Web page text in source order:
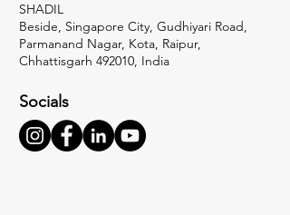
SHADIL
Beside, Singapore City, Gudhiyari Road,
Parmanand Nagar, Kota, Raipur,
Chhattisgarh 492010, India
Socials